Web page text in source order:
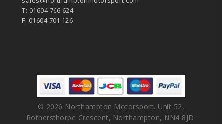
T: 01604 766 624
F: 01604 701 126
© 2026 Northampton Motorsport. Unit 52,
Rothersthorpe Crescent, Northampton, NN4 8JD.